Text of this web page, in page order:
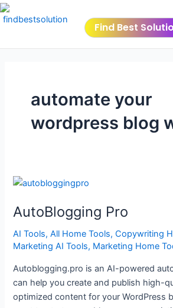
Skip
to
Find Best
automate your
wordpress blog
AutoBlogging Pro
AI Tools,All Home Tools,Copywriting
Marketing AI Tools, Marketing Home
Autoblogging.pro is an AI-powered
can help you create and publish high-
optimized content for your WordPress
AutoBlogging